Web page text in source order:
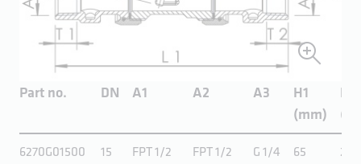
Part no. DN A1 A2 A3
H1
(mm)
H1
6270G01500 15 FPT 1/2 FPT 1/2 G 1/4 65 2,6